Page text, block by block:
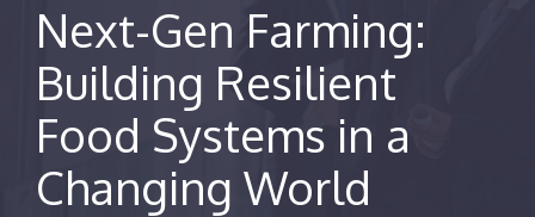
Next-Gen Farming:
Building Resilient
Food Systems in a
Changing World